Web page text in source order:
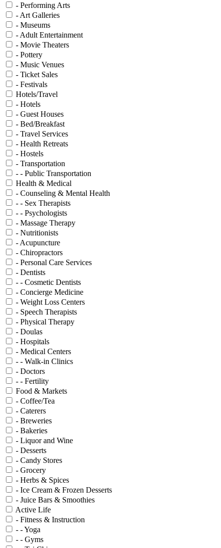
- Performing Arts
- Art Galleries
- Museums
- Adult Entertainment
- Movie Theaters
- Pottery
- Music Venues
- Ticket Sales
- Festivals
Hotels/Travel
- Hotels
- Guest Houses
- Bed/Breakfast
- Travel Services
- Health Retreats
- Hostels
- Transportation
- - Public Transportation
Health & Medical
- Counseling & Mental Health
- - Sex Therapists
- - Psychologists
- Massage Therapy
- Nutritionists
- Acupuncture
- Chiropractors
- Personal Care Services
- Dentists
- - Cosmetic Dentists
- Concierge Medicine
- Weight Loss Centers
- Speech Therapists
- Physical Therapy
- Doulas
- Hospitals
- Medical Centers
- - Walk-in Clinics
- Doctors
- - Fertility
Food & Markets
- Coffee/Tea
- Caterers
- Breweries
- Bakeries
- Liquor and Wine
- Desserts
- Candy Stores
- Grocery
- Herbs & Spices
- Ice Cream & Frozen Desserts
- Juice Bars & Smoothies
Active Life
- Fitness & Instruction
- - Yoga
- - Gyms